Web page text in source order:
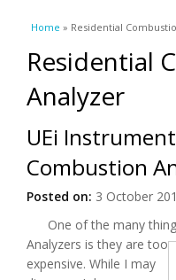
You are here
Home » Residential
Residential
Analyzer
UEi
Combustion
Posted on: 3 October
One of the many
Analyzers is they are too
expensive. While I may